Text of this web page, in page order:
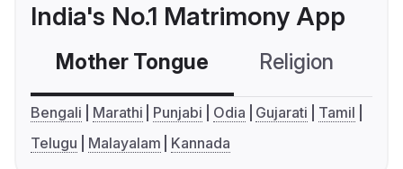
India's No.1 Matrimony App
Mother Tongue Religion
Bengali Marathi Punjabi Odia Gujarati
Tamil
Telugu
Malayalam Kannada